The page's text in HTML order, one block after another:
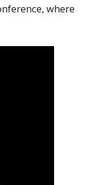
where